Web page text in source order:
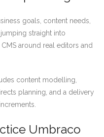
goals, content needs,
straight into
around real editors and
content modelling,
planning, and a delivery
Umbraco